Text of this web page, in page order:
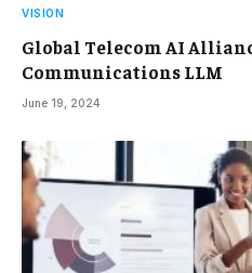
VISION
Global Telecom AI
Communications LLM
June 19, 2024